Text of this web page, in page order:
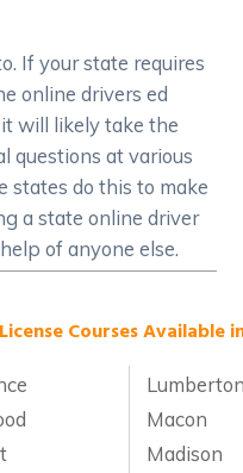
If your state requires
online drivers ed
will likely take the
questions at various
states do this to make
a state online driver
of anyone else.
Courses Available
Macon
Madison